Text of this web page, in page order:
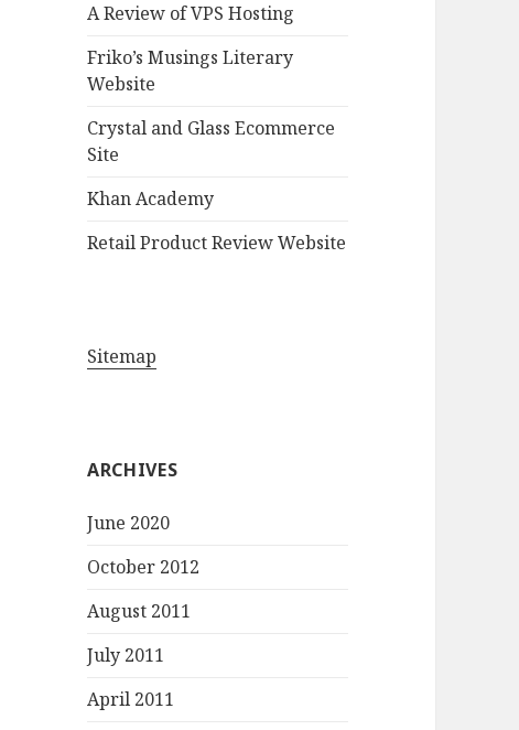
o
:
A Review of VPS Hosting
Friko’s Musings Literary
Website
Crystal and Glass Ecommerce
Site
Khan Academy
Retail Product Review Website
Sitemap
ARCHIVES
June 2020
October 2012
August 2011
July 2011
April 2011